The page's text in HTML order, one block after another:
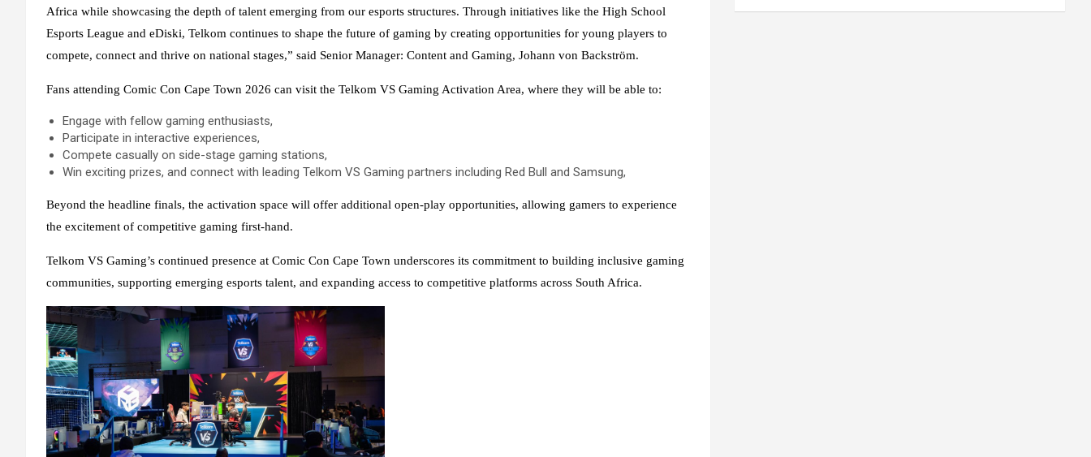
Africa while showcasing the depth of talent emerging from our esports structures. Through initiatives like the High School
Esports League and eDiski, Telkom continues to shape the future of gaming by creating opportunities for young players to
compete, connect and thrive on national stages,” said Senior Manager: Content and Gaming, Johann von Backström.
Fans attending Comic Con Cape Town 2026 can visit the Telkom VS Gaming Activation Area, where they will be able to:
Engage with fellow gaming enthusiasts,
Participate in interactive experiences,
Compete casually on side-stage gaming stations,
Win exciting prizes, and connect with leading Telkom VS Gaming partners including Red Bull and Samsung,
Beyond the headline finals, the activation space will offer additional open-play opportunities, allowing gamers to experience
the excitement of competitive gaming first-hand.
Telkom VS Gaming’s continued presence at Comic Con Cape Town underscores its commitment to building inclusive gaming
communities, supporting emerging esports talent, and expanding access to competitive platforms across South Africa.